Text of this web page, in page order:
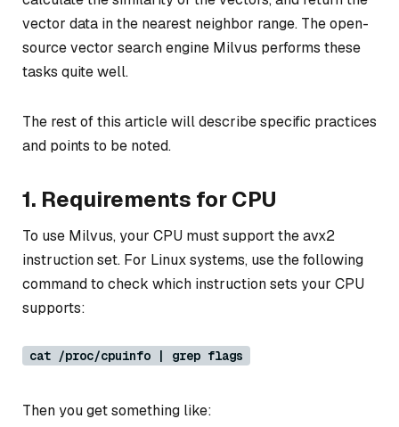
vector data in the nearest neighbor range. The open-
source vector search engine Milvus performs these
tasks quite well.
The rest of this article will describe specific practices
and points to be noted.
1. Requirements for CPU
To use Milvus, your CPU must support the avx2
instruction set. For Linux systems, use the following
command to check which instruction sets your CPU
supports:
cat /proc/cpuinfo | grep flags
Then you get something like: